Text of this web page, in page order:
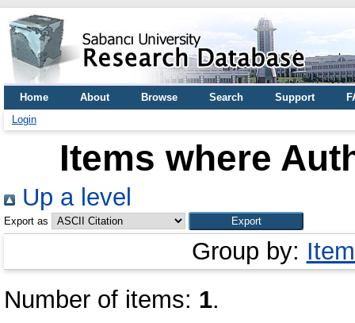
Home About Browse Search Support
Login
Items where
Up a level
Export as
Group by:
Number of items: 1.